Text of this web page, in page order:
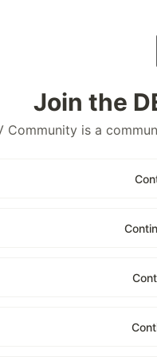
Join the
Community is a